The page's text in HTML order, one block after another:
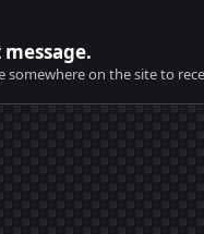
somewhere on the site to